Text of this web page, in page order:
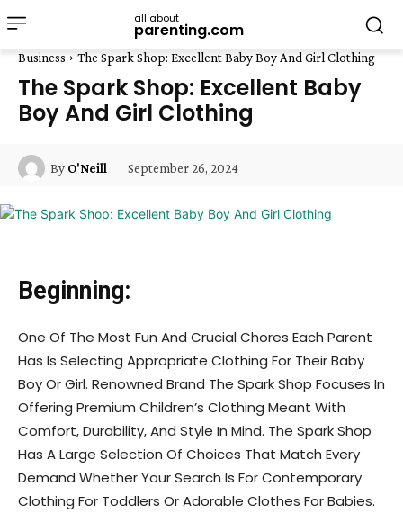
all about
parenting.com
Business The Spark Shop: Excellent Baby Boy And Girl Clothing
The Spark Shop: Excellent Baby
Boy And Girl Clothing
By O'Neill September 26, 2024
Beginning:
One Of The Most Fun And Crucial Chores Each Parent
Has Is Selecting Appropriate Clothing For Their Baby
Boy Or Girl. Renowned Brand The Spark Shop Focuses In
Offering Premium Children’s Clothing Meant With
Comfort, Durability, And Style In Mind. The Spark Shop
Has A Large Selection Of Choices That Match Every
Demand Whether Your Search Is For Contemporary
Clothing For Toddlers Or Adorable Clothes For Babies.